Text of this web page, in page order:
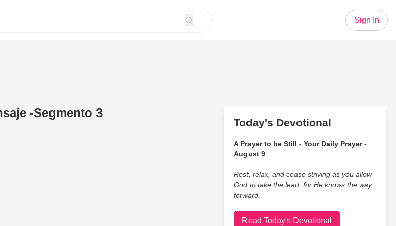
Sign In
-Segmento 3
Today's Devotional
A Prayer to be Still - Your Daily Prayer -
August 9
Rest, relax, and cease striving as you allow
God to take the lead, for He knows the way
forward.
Read Today's Devotional